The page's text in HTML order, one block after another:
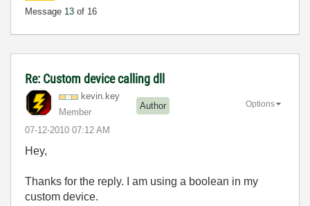
Message 13 of 16
Re: Custom device calling dll
kevin.key
Member
Author
‎07-12-2010 07:12 AM
Options
Hey,
Thanks for the reply. I am using a boolean in my
custom device.